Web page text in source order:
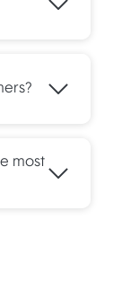
most